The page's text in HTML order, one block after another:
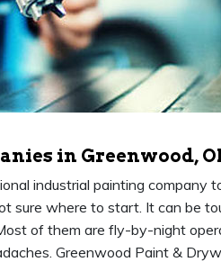
in Greenwood,
industrial painting company
sure where to start. It can be
of them are fly-by-night
Greenwood Paint &